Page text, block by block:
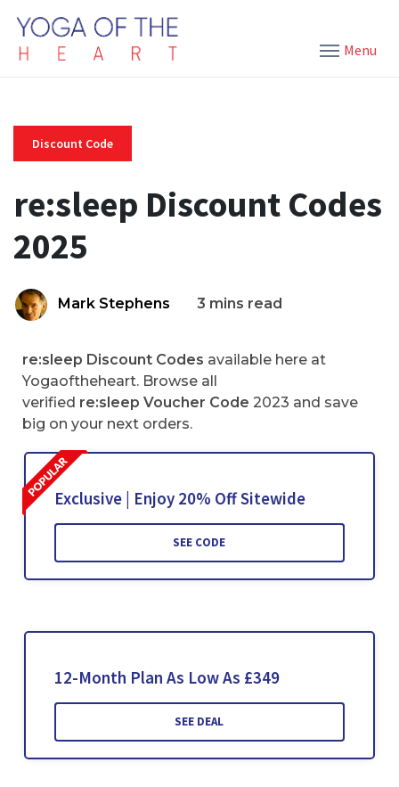
Menu
Discount Code
re:sleep Discount Codes
2025
Mark Stephens 3 mins read
re:sleep Discount Codes available here at
Yogaoftheheart. Browse all
verified re:sleep Voucher Code 2023 and save
big on your next orders.
Exclusive | Enjoy 20% Off Sitewide
SEE CODE
12-Month Plan As Low As £349
SEE DEAL